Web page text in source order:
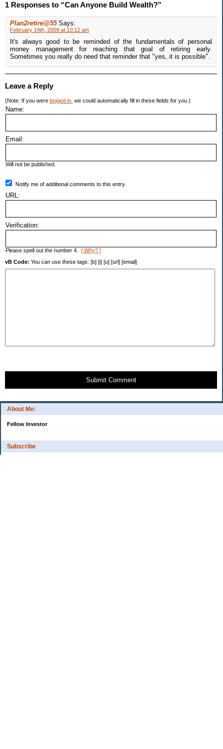
About Me:
Fellow Investor
Subscribe
1 Responses to “Can Anyone Build Wealth?”
Plan2retire@55 Says:
February 14th, 2009 at 10:12 am
It's always good to be reminded of the fundamentals of personal
money management for reaching that goal of retiring early.
Sometimes you really do need that reminder that "yes, it is possible".
Leave a Reply
(Note: If you were logged in , we could automatically fill in these fields for you.)
Name:
Email:
Will not be published.
Notify me of additional comments to this entry.
URL:
Verification:
Please spell out the number 4. [ Why? ]
vB Code: You can use these tags: [b] [i] [u] [url] [email]
Submit Comment